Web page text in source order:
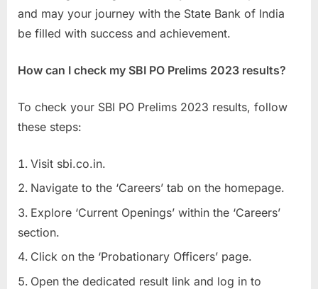
and may your journey with the State Bank of India
be filled with success and achievement.
How can I check my SBI PO Prelims 2023 results?
To check your SBI PO Prelims 2023 results, follow
these steps:
Visit sbi.co.in.
Navigate to the ‘Careers’ tab on the homepage.
Explore ‘Current Openings’ within the ‘Careers’
section.
Click on the ‘Probationary Officers’ page.
Open the dedicated result link and log in to